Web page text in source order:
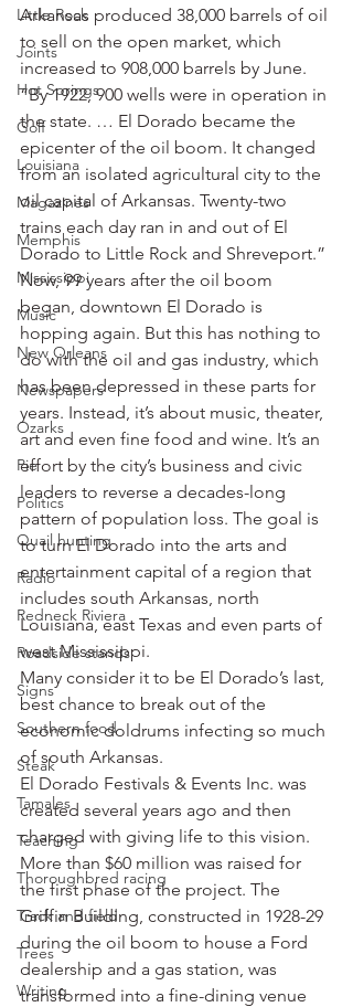
Little Rock
Joints
Hot Springs
Golf
Louisiana
Magazines
Memphis
Mississippi
Music
New Orleans
Newspapers
Ozarks
Pie
Politics
Quail hunting
Radio
Redneck Riviera
Roadside stands
Signs
Southern food
Steak
Tamales
Teaching
Thoroughbred racing
Track and field
Trees
Writing
Arkansas produced 38,000 barrels of oil
to sell on the open market, which
increased to 908,000 barrels by June.
“By 1922, 900 wells were in operation in
the state. … El Dorado became the
epicenter of the oil boom. It changed
from an isolated agricultural city to the
oil capital of Arkansas. Twenty-two
trains each day ran in and out of El
Dorado to Little Rock and Shreveport.”
Now, 99 years after the oil boom
began, downtown El Dorado is
hopping again. But this has nothing to
do with the oil and gas industry, which
has been depressed in these parts for
years. Instead, it’s about music, theater,
art and even fine food and wine. It’s an
effort by the city’s business and civic
leaders to reverse a decades-long
pattern of population loss. The goal is
to turn El Dorado into the arts and
entertainment capital of a region that
includes south Arkansas, north
Louisiana, east Texas and even parts of
west Mississippi.
Many consider it to be El Dorado’s last,
best chance to break out of the
economic doldrums infecting so much
of south Arkansas.
El Dorado Festivals & Events Inc. was
created several years ago and then
charged with giving life to this vision.
More than $60 million was raised for
the first phase of the project. The
Griffin Building, constructed in 1928-29
during the oil boom to house a Ford
dealership and a gas station, was
transformed into a fine-dining venue